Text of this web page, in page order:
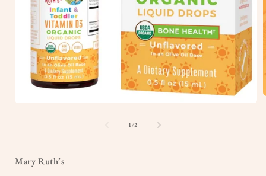
1/of
2
Mary Ruth’s